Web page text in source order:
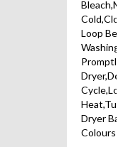
Loop
Promptly
Cycle,Low
Dryer
Colours